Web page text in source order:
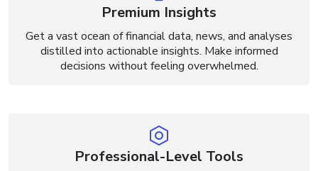
Premium Insights
Get a vast ocean of financial data, news, and analyses
distilled into actionable insights. Make informed
decisions without feeling overwhelmed.
Professional-Level Tools